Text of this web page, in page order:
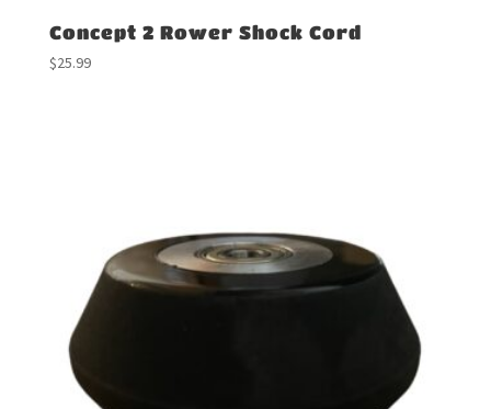
Concept 2 Rower Shock Cord
$25.99